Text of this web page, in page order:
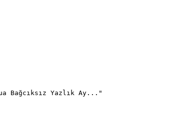
Bağcıksız Yazlık Ay..."